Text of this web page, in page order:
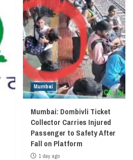
Mumbai
Mumbai: Dombivli Ticket
Collector Carries Injured
Passenger to Safety After
Fall on Platform
1 day ago